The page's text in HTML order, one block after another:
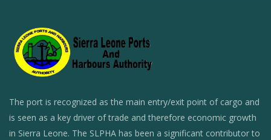
The port is recognized as the main entry/exit point of cargo and
is seen as a key driver of trade and therefore economic growth
in Sierra Leone. The SLPHA has been a significant contributor to